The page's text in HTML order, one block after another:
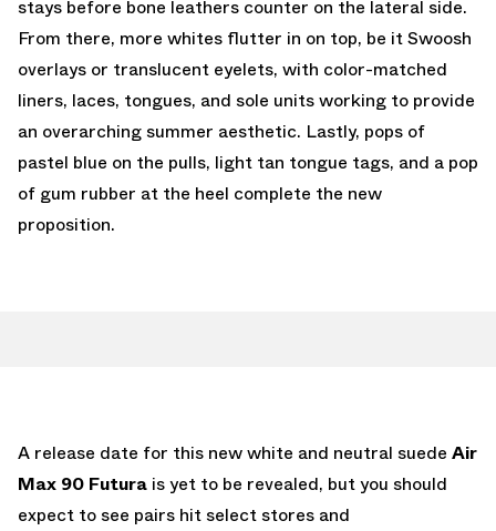
stays before bone leathers counter on the lateral side.
From there, more whites flutter in on top, be it Swoosh
overlays or translucent eyelets, with color-matched
liners, laces, tongues, and sole units working to provide
an overarching summer aesthetic. Lastly, pops of
pastel blue on the pulls, light tan tongue tags, and a pop
of gum rubber at the heel complete the new
proposition.
A release date for this new white and neutral suede Air
Max 90 Futura is yet to be revealed, but you should
expect to see pairs hit select stores and